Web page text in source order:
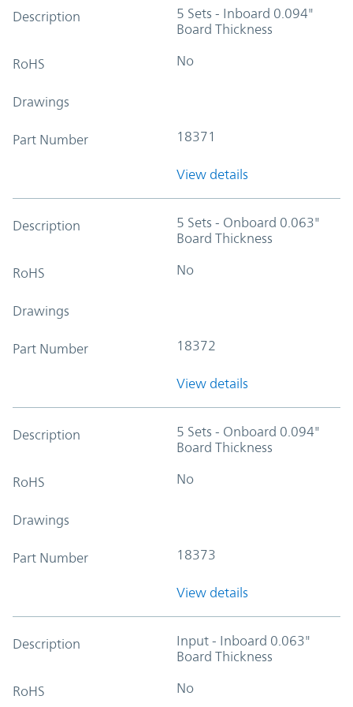
Description
5 Sets - Inboard 0.094"
Board Thickness
RoHS No
Drawings
Part Number 18371
View details
Description
5 Sets - Onboard 0.063"
Board Thickness
RoHS No
Drawings
Part Number 18372
View details
Description
5 Sets - Onboard 0.094"
Board Thickness
RoHS No
Drawings
Part Number 18373
View details
Description
Input - Inboard 0.063"
Board Thickness
RoHS No